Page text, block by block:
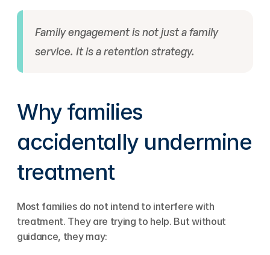
Family engagement is not just a family
service. It is a retention strategy.
Why families
accidentally undermine
treatment
Most families do not intend to interfere with
treatment. They are trying to help. But without
guidance, they may: